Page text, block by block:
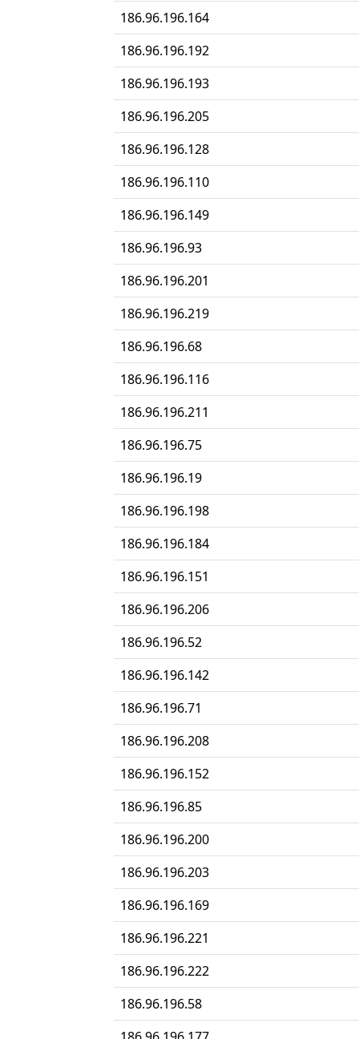
186.96.196.164
186.96.196.192
186.96.196.193
186.96.196.205
186.96.196.128
186.96.196.110
186.96.196.149
186.96.196.93
186.96.196.201
186.96.196.219
186.96.196.68
186.96.196.116
186.96.196.211
186.96.196.75
186.96.196.19
186.96.196.198
186.96.196.184
186.96.196.151
186.96.196.206
186.96.196.52
186.96.196.142
186.96.196.71
186.96.196.208
186.96.196.152
186.96.196.85
186.96.196.200
186.96.196.203
186.96.196.169
186.96.196.221
186.96.196.222
186.96.196.58